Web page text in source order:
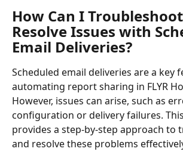
How Can I
Resolve Issues with
Email Deliveries?
Scheduled email deliveries are a key
automating report sharing in FLYR
However, issues can arise, such as
configuration or delivery failures.
provides a step-by-step approach to
and resolve these problems